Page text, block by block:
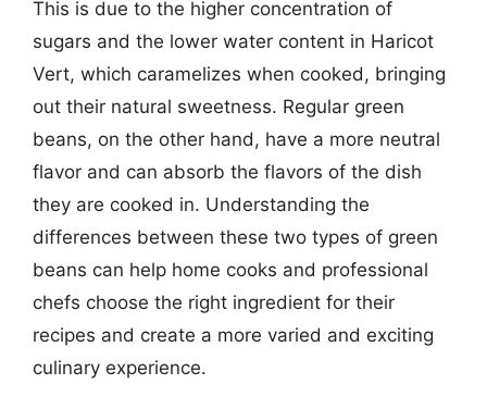
This is due to the higher concentration of
sugars and the lower water content in Haricot
Vert, which caramelizes when cooked, bringing
out their natural sweetness. Regular green
beans, on the other hand, have a more neutral
flavor and can absorb the flavors of the dish
they are cooked in. Understanding the
differences between these two types of green
beans can help home cooks and professional
chefs choose the right ingredient for their
recipes and create a more varied and exciting
culinary experience.